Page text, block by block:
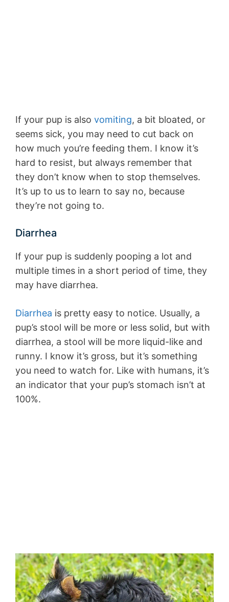
If your pup is also vomiting, a bit bloated, or
seems sick, you may need to cut back on
how much you’re feeding them. I know it’s
hard to resist, but always remember that
they don’t know when to stop themselves.
It’s up to us to learn to say no, because
they’re not going to.
Diarrhea
If your pup is suddenly pooping a lot and
multiple times in a short period of time, they
may have diarrhea.
Diarrhea is pretty easy to notice. Usually, a
pup’s stool will be more or less solid, but with
diarrhea, a stool will be more liquid-like and
runny. I know it’s gross, but it’s something
you need to watch for. Like with humans, it’s
an indicator that your pup’s stomach isn’t at
100%.